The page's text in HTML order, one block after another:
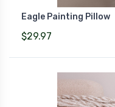
Eagle Painting Pillow
$29.97